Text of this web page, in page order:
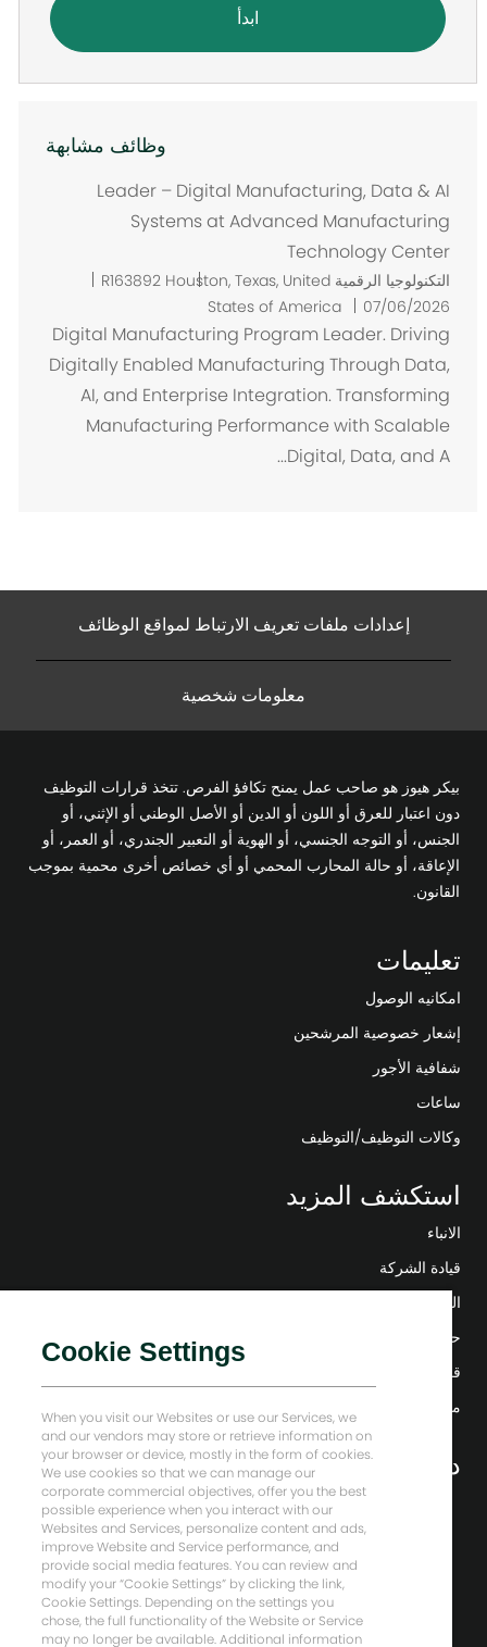
ابدأ
وظائف مشابهة
Leader – Digital Manufacturing, Data & AI
Systems at Advanced Manufacturing
Technology Center
التكنولوجيا الرقمية R163892م
ا
ن
Houston, Texas, United
States of America
07/06/2026
Digital Manufacturing Program Leader. Driving
Digitally Enabled Manufacturing Through Data,
AI, and Enterprise Integration. Transforming
Manufacturing Performance with Scalable
Digital, Data, and A...
إعدادات ملفات تعريف الارتباط لمواقع الوظائف
معلومات شخصية
بيكر هيوز هو صاحب عمل يمنح تكافؤ الفرص. تتخذ قرارات التوظيف
دون اعتبار للعرق أو اللون أو الدين أو الأصل الوطني أو الإثني، أو
الجنس، أو التوجه الجنسي، أو الهوية أو التعبير الجندري، أو العمر، أو
الإعاقة، أو حالة المحارب المحمي أو أي خصائص أخرى محمية بموجب
القانون.
تعليمات
امكانيه الوصول
إشعار خصوصية المرشحين
شفافية الأجور
ساعات
وكالات التوظيف/التوظيف
استكشف المزيد
الانباء
قيادة الشركة
التحول الرقمي
حلول منخفضة الكربون
قصص إنرجي فوروارد
منزل بيكر هيوز
دعونا نبقى على تواصل
Cookie Settings
When you visit our Websites or use our Services, we
and our vendors may store or retrieve information on
your browser or device, mostly in the form of cookies.
We use cookies so that we can manage our
corporate commercial objectives, offer you the best
possible experience when you interact with our
Websites and Services, personalize content and ads,
improve Website and Service performance, and
provide social media features. You can review and
modify your “Cookie Settings” by clicking the link,
Cookie Settings. Depending on the settings you
chose, the full functionality of the Website or Service
may no longer be available. Additional information